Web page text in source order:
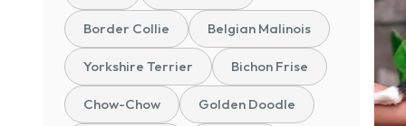
Border Collie Belgian Malinois
Yorkshire Terrier Bichon Frise
Chow-Chow Golden Doodle